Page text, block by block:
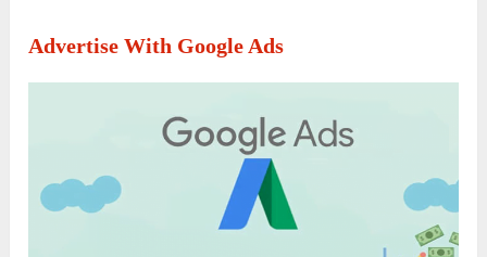
Advertise With Google Ads